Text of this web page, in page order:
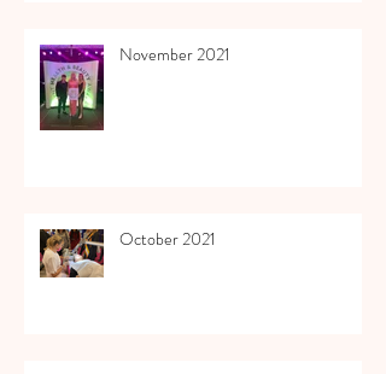
November 2021
October 2021